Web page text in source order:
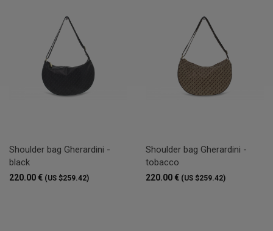
Shoulder bag Gherardini -
black
220.00 € (US $259.42)
Shoulder bag Gherardini -
tobacco
220.00 € (US $259.42)